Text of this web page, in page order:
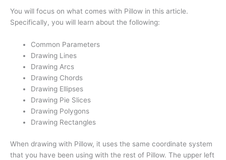
You will focus on what comes with Pillow in this article.
Specifically, you will learn about the following:
Common Parameters
Drawing Lines
Drawing Arcs
Drawing Chords
Drawing Ellipses
Drawing Pie Slices
Drawing Polygons
Drawing Rectangles
When drawing with Pillow, it uses the same coordinate system
that you have been using with the rest of Pillow. The upper left